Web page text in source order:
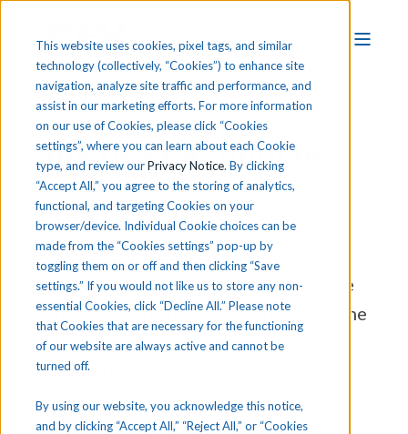
This website uses cookies, pixel tags, and similar
technology (collectively, “Cookies”) to enhance site
navigation, analyze site traffic and performance, and
assist in our marketing efforts. For more information
on our use of Cookies, please click “Cookies
settings”, where you can learn about each Cookie
type, and review ourPrivacy Notice. By clicking
“Accept All,” you agree to the storing of analytics,
functional, and targeting Cookies on your
browser/device. Individual Cookie choices can be
made from the “Cookies settings” pop-up by
toggling them on or off and then clicking “Save
settings.” If you would not like us to store any non-
essential Cookies, click “Decline All.” Please note
that Cookies that are necessary for the functioning
of our website are always active and cannot be
turned off.
By using our website, you acknowledge this notice,
and by clicking “Accept All,” “Reject All,” or “Cookies
America Was Built by
Skilled Hands.Its
Future Depends on
Them.
With Career & Technical Education, we
can prepare the next generation with the
skills, courage, and craftsmanship to
power our future.